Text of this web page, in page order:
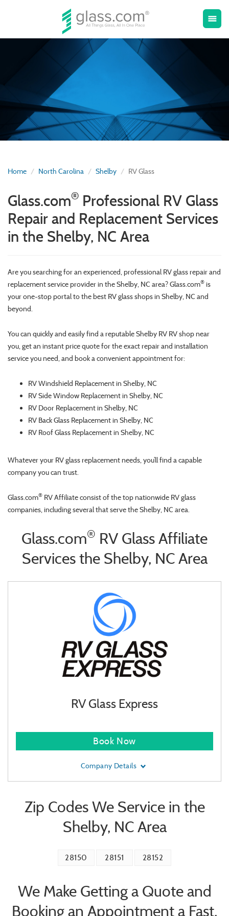
Toggle
menu
Home North Carolina Shelby RV Glass
Glass.com® Professional RV Glass
Repair and Replacement Services
in the Shelby, NC Area
Are you searching for an experienced, professional RV glass repair and
replacement service provider in the Shelby, NC area? Glass.com® is
your one-stop portal to the best RV glass shops in Shelby, NC and
beyond.
You can quickly and easily find a reputable Shelby RV RV shop near
you, get an instant price quote for the exact repair and installation
service you need, and book a convenient appointment for:
RV Windshield Replacement in Shelby, NC
RV Side Window Replacement in Shelby, NC
RV Door Replacement in Shelby, NC
RV Back Glass Replacement in Shelby, NC
RV Roof Glass Replacement in Shelby, NC
Whatever your RV glass replacement needs, you’ll find a capable
company you can trust.
Glass.com® RV Affiliate consist of the top nationwide RV glass
companies, including several that serve the Shelby, NC area.
Glass.com® RV Glass Affiliate
Services the Shelby, NC Area
RV Glass Express
Book Now
Company Details
Zip Codes We Service in the
Shelby, NC Area
28150 28151 28152
We Make Getting a Quote and
Booking an Appointment a Fast,